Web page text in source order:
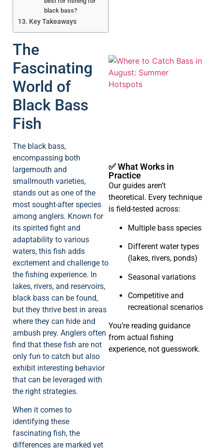
black bass?
Key Takeaways
The
Fascinating
World of
Black Bass
Fish
The black bass,
encompassing both
largemouth and
smallmouth varieties,
stands out as one of the
most sought-after species
among anglers. Known for
its spirited fight and
adaptability to various
waters, this fish adds
excitement and challenge to
the fishing experience. In
lakes, rivers, and reservoirs,
black bass can be found,
but they thrive best in areas
where they can hide and
ambush prey. Anglers often
find that these fish are not
only fun to catch but also
exhibit interesting behavior
that can be leveraged with
the right strategies.
When it comes to
identifying these
fascinating fish, the
differences are marked yet
✅ What Works in
Practice
Our guides aren’t
theoretical. Every technique
is field-tested across:
Multiple bass species
Different water types
(lakes, rivers, ponds)
Seasonal variations
Competitive and
recreational scenarios
You’re reading guidance
from actual fishing
experience, not guesswork.